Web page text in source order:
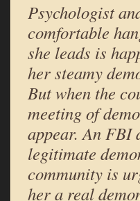
Psychologist
comfortable
she leads is
her steamy
But when the
meeting of
appear. An FBI
legitimate
community is
her a real